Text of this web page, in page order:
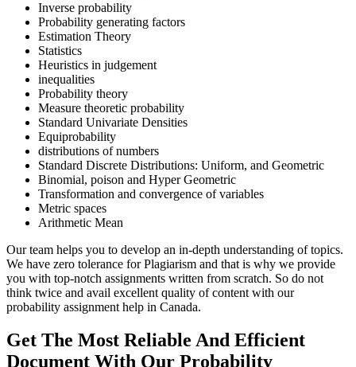
Inverse probability
Probability generating factors
Estimation Theory
Statistics
Heuristics in judgement
inequalities
Probability theory
Measure theoretic probability
Standard Univariate Densities
Equiprobability
distributions of numbers
Standard Discrete Distributions: Uniform, and Geometric
Binomial, poison and Hyper Geometric
Transformation and convergence of variables
Metric spaces
Arithmetic Mean
Our team helps you to develop an in-depth understanding of topics.
We have zero tolerance for Plagiarism and that is why we provide
you with top-notch assignments written from scratch. So do not
think twice and avail excellent quality of content with our
probability assignment help in Canada.
Get The Most Reliable And Efficient
Document With Our Probability